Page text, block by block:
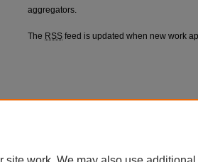
aggregators.
The RSS feed is updated when new work